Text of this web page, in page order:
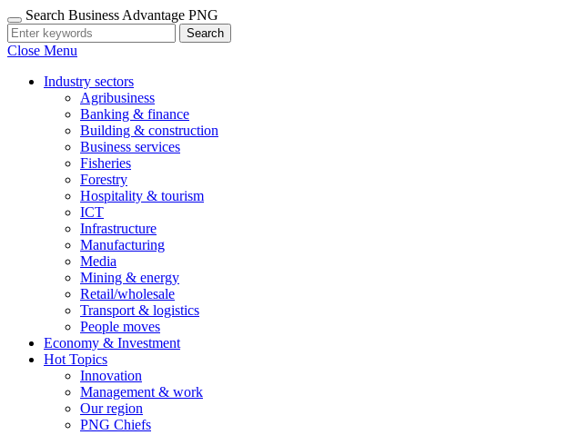
Search Business Advantage PNG
Search
Close Menu
Industry sectors
Agribusiness
Banking & finance
Building & construction
Business services
Fisheries
Forestry
Hospitality & tourism
ICT
Infrastructure
Manufacturing
Media
Mining & energy
Retail/wholesale
Transport & logistics
People moves
Economy & Investment
Hot Topics
Innovation
Management & work
Our region
PNG Chiefs